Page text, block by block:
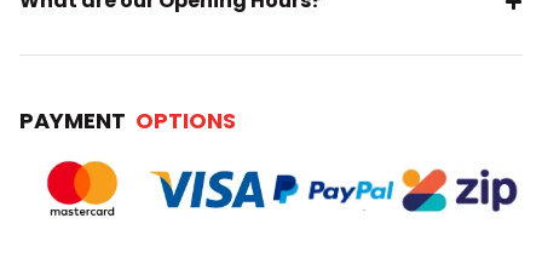
PAYMENT OPTIONS